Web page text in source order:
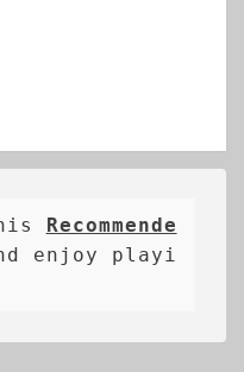
Recommende
enjoy playi